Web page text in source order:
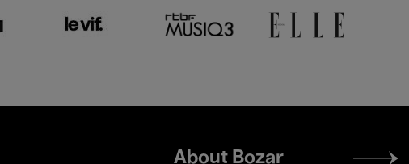
Footer
About Bozar